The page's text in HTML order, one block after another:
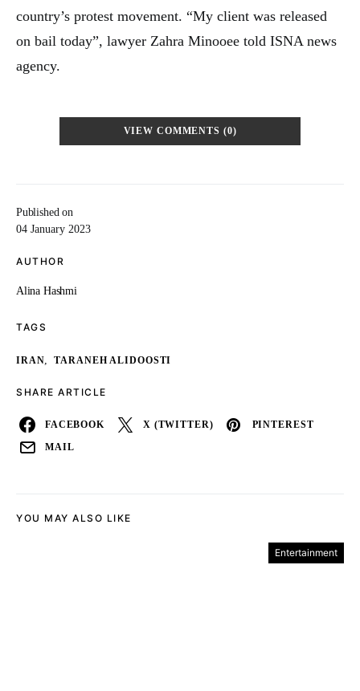
Published on
04 January 2023
AUTHOR
Alina Hashmi
TAGS
IRAN, TARANEH ALIDOOSTI
SHARE ARTICLE
FACEBOOK X (TWITTER) PINTEREST
MAIL
country’s protest movement. “My client was released
on bail today”, lawyer Zahra Minooee told ISNA news
agency.
VIEW COMMENTS (0)
YOU MAY ALSO LIKE
Entertainment